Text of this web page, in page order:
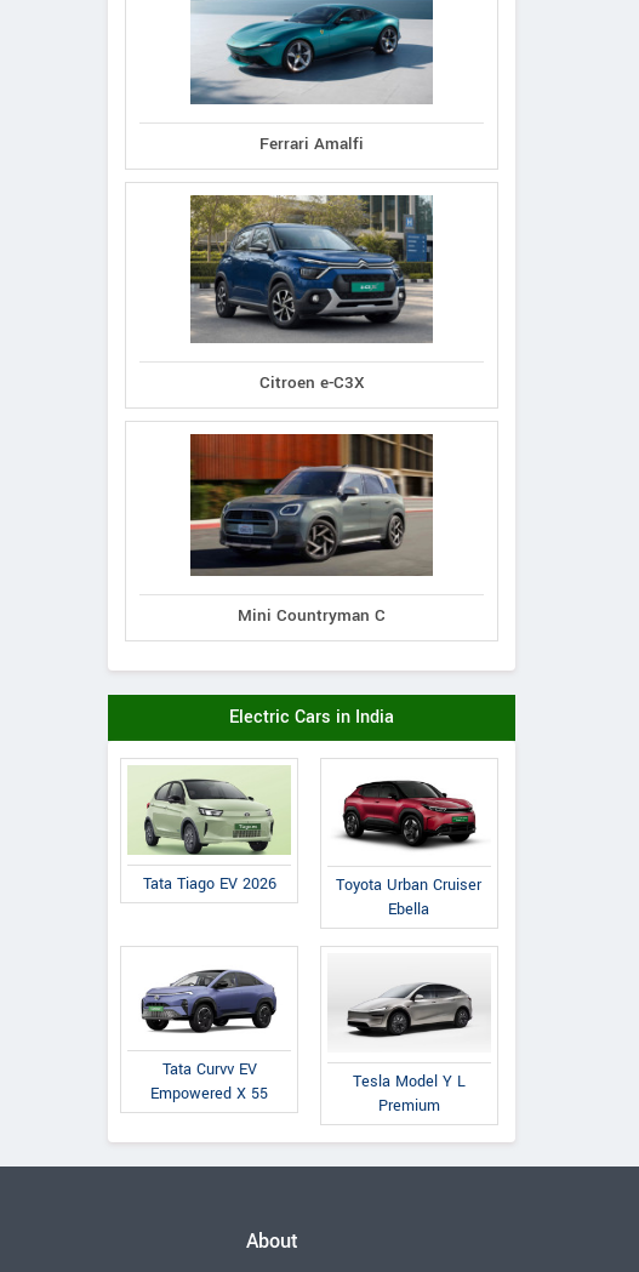
Ferrari Amalfi
Citroen e-C3X
Mini Countryman C
Electric Cars in India
Tata Tiago EV 2026
Toyota Urban Cruiser
Ebella
Tata Curvv EV
Empowered X 55
Tesla Model Y L
Premium
About